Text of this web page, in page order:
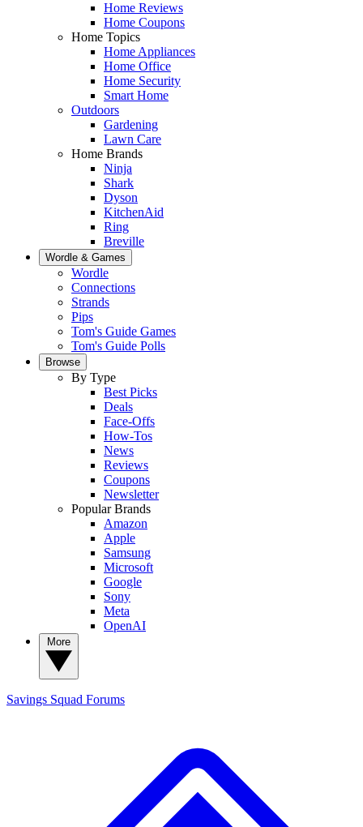
Home Reviews
Home Coupons
Home Topics
Home Appliances
Home Office
Home Security
Smart Home
Outdoors
Gardening
Lawn Care
Home Brands
Ninja
Shark
Dyson
KitchenAid
Ring
Breville
Wordle & Games
Wordle
Connections
Strands
Pips
Tom's Guide Games
Tom's Guide Polls
Browse
By Type
Best Picks
Deals
Face-Offs
How-Tos
News
Reviews
Coupons
Newsletter
Popular Brands
Amazon
Apple
Samsung
Microsoft
Google
Sony
Meta
OpenAI
Savings Squad Forums